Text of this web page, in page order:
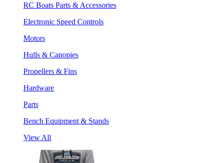
RC Boats Parts & Accessories
Electronic Speed Controls
Motors
Hulls & Canopies
Propellers & Fins
Hardware
Parts
Bench Equipment & Stands
View All